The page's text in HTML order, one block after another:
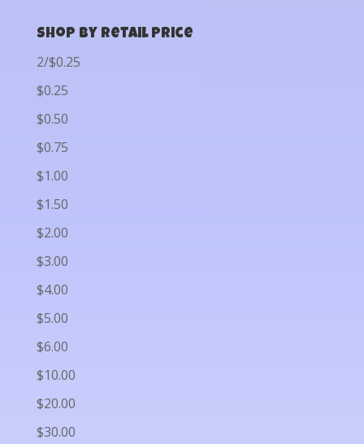
Shop by Retail Price
2/$0.25
$0.25
$0.50
$0.75
$1.00
$1.50
$2.00
$3.00
$4.00
$5.00
$6.00
$10.00
$20.00
$30.00